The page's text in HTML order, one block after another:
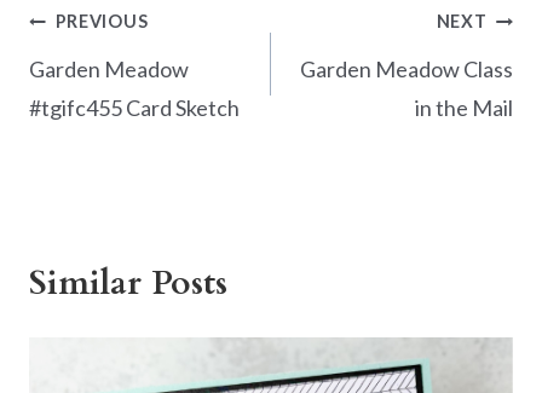
Post
navigation
PREVIOUS
Garden Meadow
#tgifc455 Card Sketch
NEXT
Garden Meadow Class
in the Mail
Similar Posts